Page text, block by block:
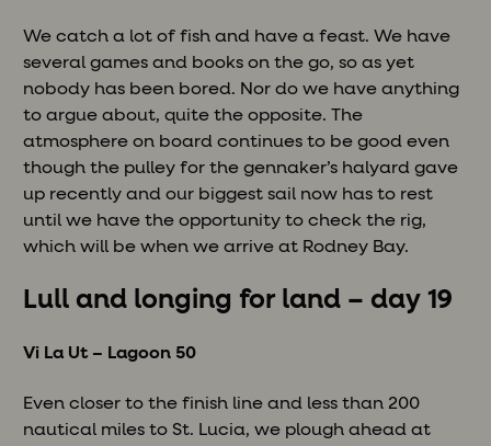
We catch a lot of fish and have a feast. We have
several games and books on the go, so as yet
nobody has been bored. Nor do we have anything
to argue about, quite the opposite. The
atmosphere on board continues to be good even
though the pulley for the gennaker’s halyard gave
up recently and our biggest sail now has to rest
until we have the opportunity to check the rig,
which will be when we arrive at Rodney Bay.
Lull and longing for land – day 19
Vi La Ut – Lagoon 50
Even closer to the finish line and less than 200
nautical miles to St. Lucia, we plough ahead at